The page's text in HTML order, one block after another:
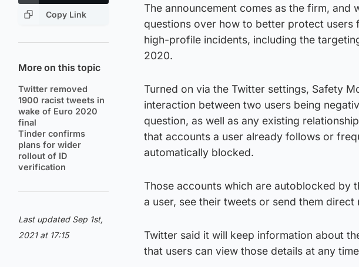
Copy Link
More on this topic
Twitter removed
1900 racist tweets in
wake of Euro 2020
final
Tinder confirms
plans for wider
rollout of ID
verification
Last updated Sep 1st,
2021 at 17:15
The announcement comes as the firm, and
questions over how to better protect users
high-profile incidents, including the
2020.
Turned on via the Twitter settings, Safety
interaction between two users being
question, as well as any existing
that accounts a user already follows or
automatically blocked.
Those accounts which are autoblocked by
a user, see their tweets or send them direct
Twitter said it will keep information about
that users can view those details at any